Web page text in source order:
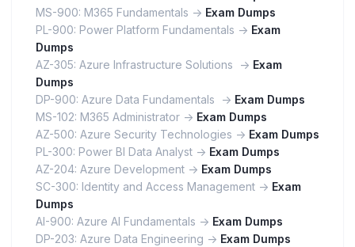
MS-900: M365 Fundamentals -> Exam Dumps
PL-900: Power Platform Fundamentals -> Exam
Dumps
AZ-305: Azure Infrastructure Solutions -> Exam
Dumps
DP-900: Azure Data Fundamentals -> Exam Dumps
MS-102: M365 Administrator -> Exam Dumps
AZ-500: Azure Security Technologies -> Exam Dumps
PL-300: Power BI Data Analyst -> Exam Dumps
AZ-204: Azure Development -> Exam Dumps
SC-300: Identity and Access Management -> Exam
Dumps
AI-900: Azure AI Fundamentals -> Exam Dumps
DP-203: Azure Data Engineering -> Exam Dumps